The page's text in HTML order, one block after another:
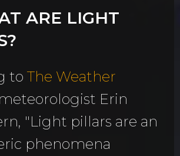
ARE LIGHT
to The Weather
meteorologist Erin
"Light pillars are an
phenomena